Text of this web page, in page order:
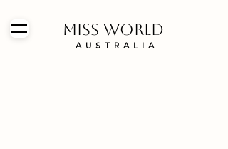
MISS WORLD
AUSTRALIA